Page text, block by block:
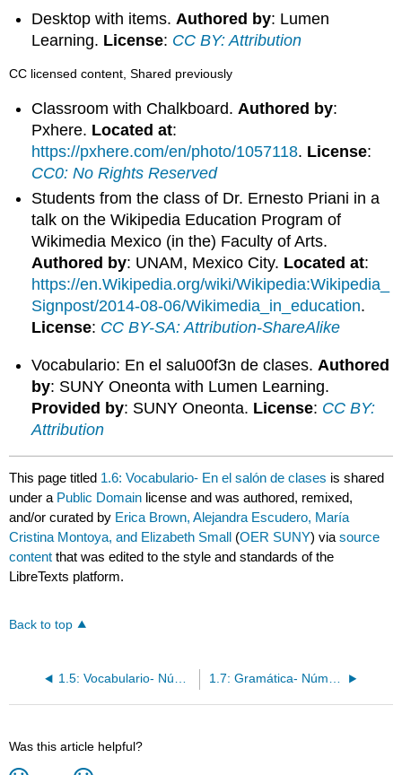
Desktop with items. Authored by: Lumen
Learning. License: CC BY: Attribution
CC licensed content, Shared previously
Classroom with Chalkboard. Authored by:
Pxhere. Located at:
https://pxhere.com/en/photo/1057118. License:
CC0: No Rights Reserved
Students from the class of Dr. Ernesto Priani in a
talk on the Wikipedia Education Program of
Wikimedia Mexico (in the) Faculty of Arts.
Authored by: UNAM, Mexico City. Located at:
https://en.Wikipedia.org/wiki/Wikipedia:Wikipedia_
Signpost/2014-08-06/Wikimedia_in_education.
License: CC BY-SA: Attribution-ShareAlike
Vocabulario: En el salu00f3n de clases. Authored
by: SUNY Oneonta with Lumen Learning.
Provided by: SUNY Oneonta. License: CC BY:
Attribution
This page titled 1.6: Vocabulario- En el salón de clases is shared
under a Public Domain license and was authored, remixed,
and/or curated by Erica Brown, Alejandra Escudero, María
Cristina Montoya, and Elizabeth Small (OER SUNY) viasource
content that was edited to the style and standards of the
LibreTexts platform.
Back to top
1.5: Vocabulario- Números 0-31 1.7: Gramática- Número de sustantivos
Was this article helpful?